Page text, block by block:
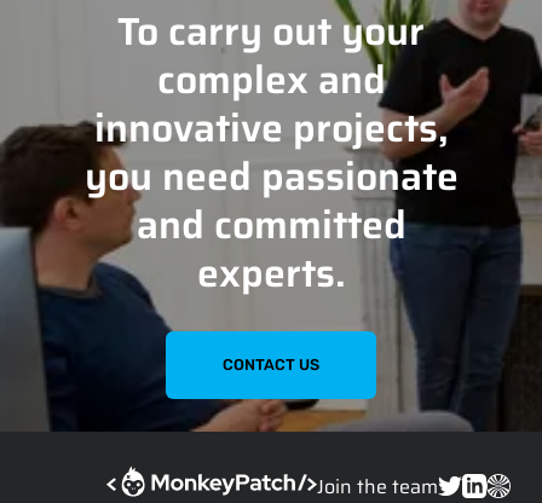
To carry out your
complex and
innovative projects,
you need passionate
and committed
experts.
CONTACT US
Join the team